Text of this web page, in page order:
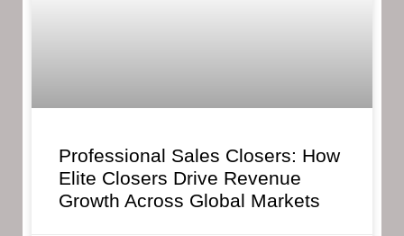
Professional Sales Closers: How
Elite Closers Drive Revenue
Growth Across Global Markets